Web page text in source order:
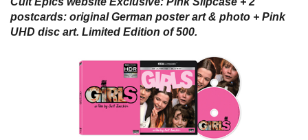
postcards: original German poster art & photo + Pink
UHD disc art. Limited Edition of 500.